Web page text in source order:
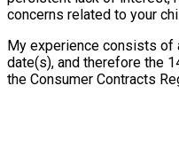
concerns related to your
My experience consists of
date(s), and therefore the
the Consumer Contracts